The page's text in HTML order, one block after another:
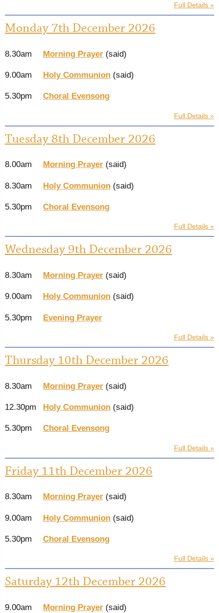
Full Details »
Monday 7th December 2026
8.30am Morning Prayer (said)
9.00am Holy Communion (said)
5.30pm Choral Evensong
Full Details »
Tuesday 8th December 2026
8.00am Morning Prayer (said)
8.30am Holy Communion (said)
5.30pm Choral Evensong
Full Details »
Wednesday 9th December 2026
8.30am Morning Prayer (said)
9.00am Holy Communion (said)
5.30pm Evening Prayer
Full Details »
Thursday 10th December 2026
8.30am Morning Prayer (said)
12.30pm Holy Communion (said)
5.30pm Choral Evensong
Full Details »
Friday 11th December 2026
8.30am Morning Prayer (said)
9.00am Holy Communion (said)
5.30pm Choral Evensong
Full Details »
Saturday 12th December 2026
9.00am Morning Prayer (said)